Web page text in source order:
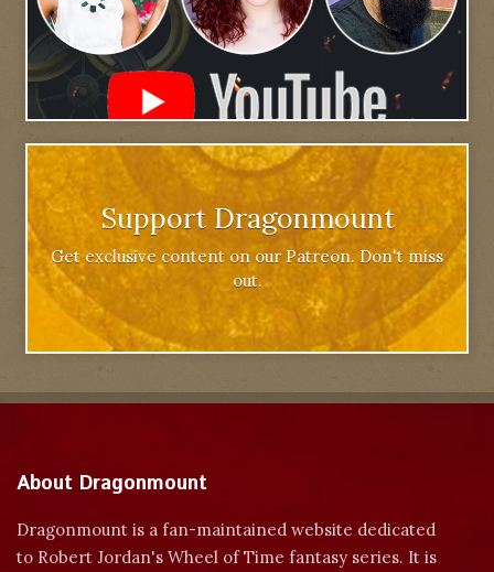
Support Dragonmount
Get exclusive content on our Patreon. Don't miss
out.
About Dragonmount
Dragonmount is a fan-maintained website dedicated
to Robert Jordan's Wheel of Time fantasy series. It is